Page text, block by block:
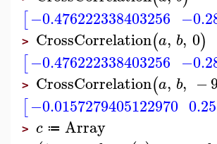
[−0.476222338403256
> CrossCorrelation(a, b, 0)
[−0.476222338403256
> CrossCorrelation(a, b, −9
[−0.0157279405122970
> c ≔ Array